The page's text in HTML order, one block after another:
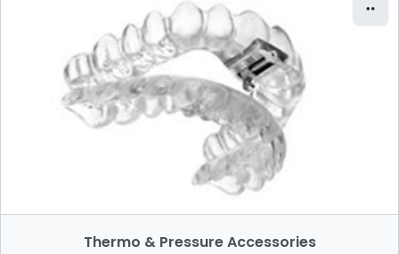
Thermo & Pressure Accessories